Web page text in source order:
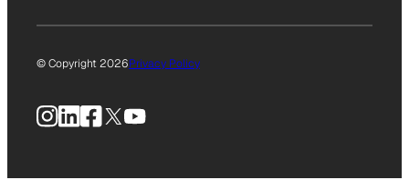
© Copyright 2026Privacy Policy
Instagram
LinkedIn
Facebook
X YouTube